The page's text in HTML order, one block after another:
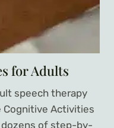
for Adults
speech therapy
Activities
dozens of step-by-